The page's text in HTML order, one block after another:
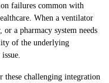
failures common with
When a ventilator
a pharmacy system needs
of the underlying
these challenging integration